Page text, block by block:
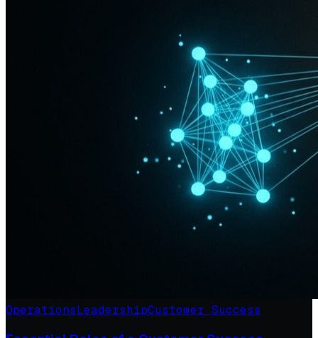
OperationsLeadershipCustomer Success